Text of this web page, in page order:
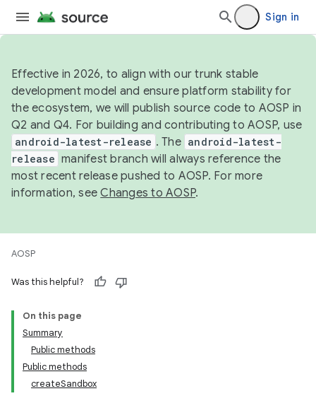
Sign in
Effective in 2026, to align with our trunk stable
development model and ensure platform stability for
the ecosystem, we will publish source code to AOSP in
Q2 and Q4. For building and contributing to AOSP, use
android-latest-release . The android-latest-
release manifest branch will always reference the
most recent release pushed to AOSP. For more
information, seeChanges to AOSP.
AOSP
Was this helpful?
On this page
Summary
Public methods
Public methods
createSandbox